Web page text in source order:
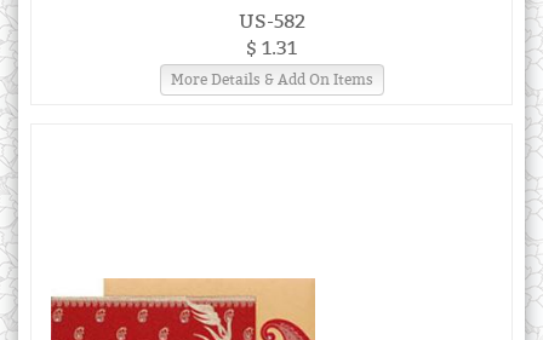
US-582
$ 1.31
More Details & Add On Items